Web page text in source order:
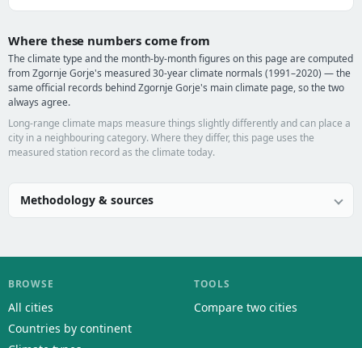
Where these numbers come from
The climate type and the month-by-month figures on this page are computed
from Zgornje Gorje's measured 30-year climate normals (1991–2020) — the
same official records behind Zgornje Gorje's main climate page, so the two
always agree.
Long-range climate maps measure things slightly differently and can place a
city in a neighbouring category. Where they differ, this page uses the
measured station record as the climate today.
Methodology & sources
BROWSE
All cities
Countries by continent
TOOLS
Compare two cities